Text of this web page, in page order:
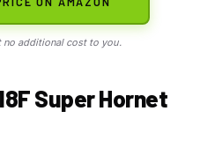
no additional cost to you.
Super Hornet